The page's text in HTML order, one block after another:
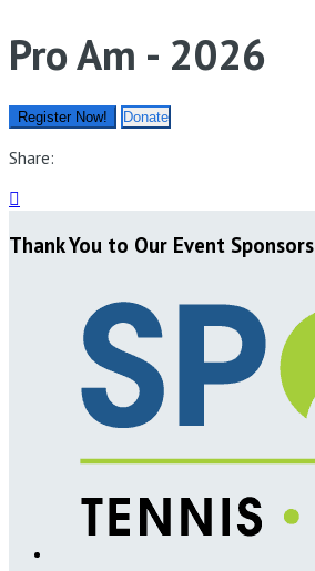
Pro Am - 2026
Register Now! Donate
Share:

Thank You to Our Event Sponsors